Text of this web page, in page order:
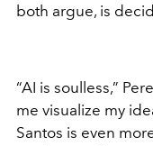
both argue, is
“AI is soulless,”
me visualize my
Santos is even